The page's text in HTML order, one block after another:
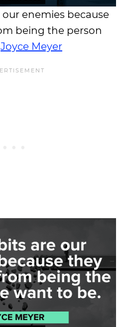
our enemies because
being the person
Joyce Meyer